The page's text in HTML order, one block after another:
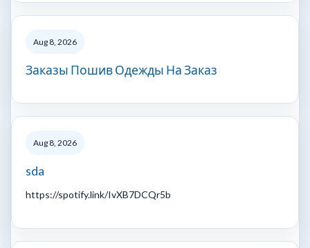
Aug 8, 2026
Заказы Пошив Одежды На Заказ
Aug 8, 2026
sda
https://spotify.link/IvXB7DCQr5b